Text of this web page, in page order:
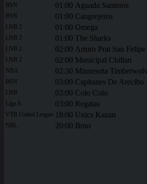
BSN 01:00 Aguada Santeros
BSN 01:00 Cangrejeros
LNB 2 01:00 Omega
LNB 2 01:00 The Sharks
LNB 2 02:00 Arturo Prat San Felipe
LNB 2 02:00 Municipal Chillan
NBA 02:30 Minnesota
BSN 03:00 Capitanes De Arecibo
LNB 03:00 Colo Colo
Liga A 03:00 Regatas
VTB United League 18:00 Unics Kazan
NBL 20:00 Brno